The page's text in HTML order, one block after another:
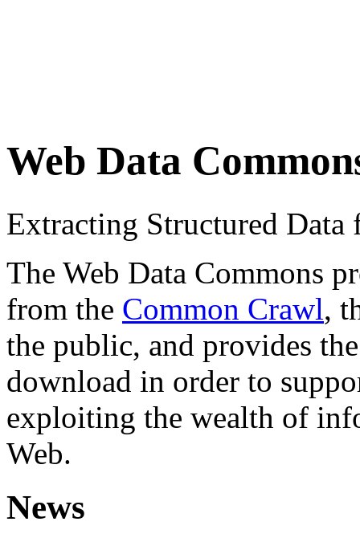
Web Data
Extracting Structured
The Web Data Commons
from the Common Crawl,
the public, and provides
download in order to
exploiting the wealth of
Web.
News